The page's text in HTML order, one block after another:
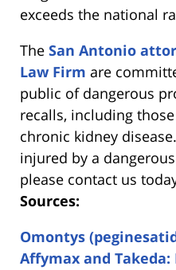
exceeds the national
The San Antonio
Law Firm are
public of dangerous
recalls, including
chronic kidney
injured by a
please contact us
Sources:
Omontys
Affymax and Takeda: